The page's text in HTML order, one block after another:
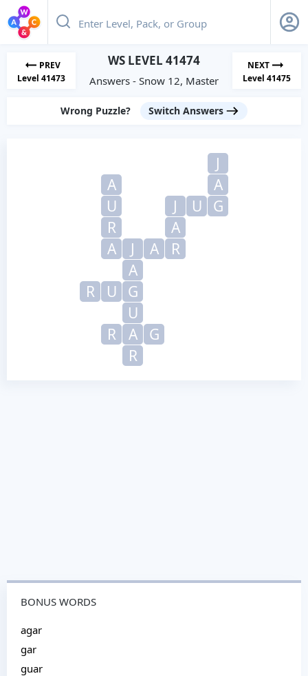
PREV
Level 41473
WS LEVEL 41474
Answers - Snow 12, Master
NEXT
Level 41475
Wrong Puzzle? Switch Answers
J
A
A
U
J U
G
R
A
A
J A
R
A
R
U
G
U
R
A
G
R
BONUS WORDS
agar
gar
guar